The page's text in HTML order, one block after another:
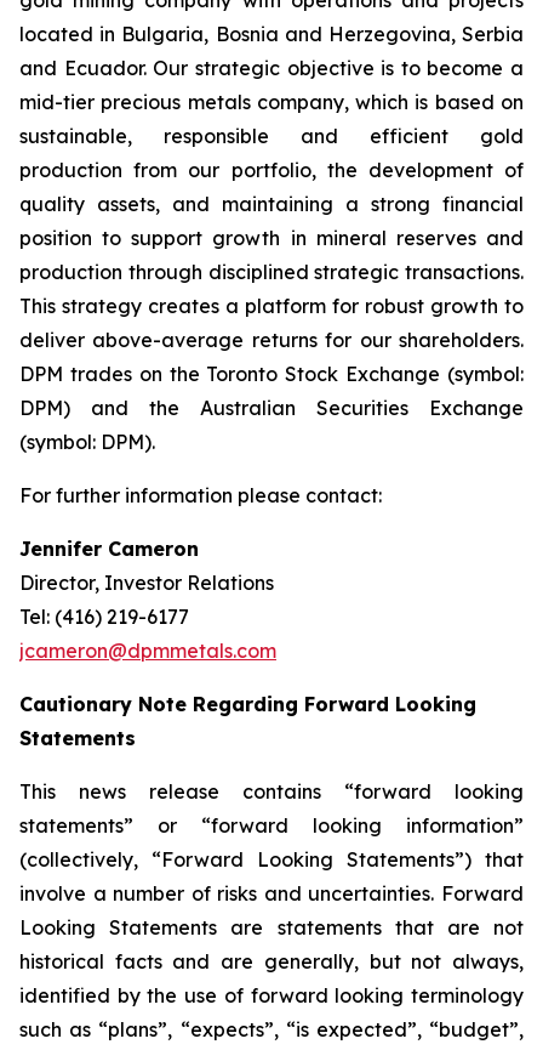
located in Bulgaria, Bosnia and Herzegovina, Serbia
and Ecuador. Our strategic objective is to become a
mid-tier precious metals company, which is based on
sustainable, responsible and efficient gold
production from our portfolio, the development of
quality assets, and maintaining a strong financial
position to support growth in mineral reserves and
production through disciplined strategic transactions.
This strategy creates a platform for robust growth to
deliver above-average returns for our shareholders.
DPM trades on the Toronto Stock Exchange (symbol:
DPM) and the Australian Securities Exchange
(symbol: DPM).
For further information please contact:
Jennifer Cameron
Director, Investor Relations
Tel: (416) 219-6177
jcameron@dpmmetals.com
Cautionary Note Regarding Forward Looking
Statements
This news release contains “forward looking
statements” or “forward looking information”
(collectively, “Forward Looking Statements”) that
involve a number of risks and uncertainties. Forward
Looking Statements are statements that are not
historical facts and are generally, but not always,
identified by the use of forward looking terminology
such as “plans”, “expects”, “is expected”, “budget”,